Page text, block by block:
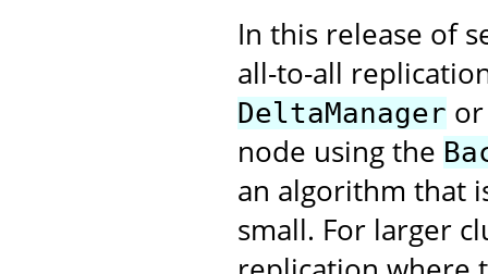
In this release of
all-to-all
DeltaManager
node using the
an algorithm that
small. For larger